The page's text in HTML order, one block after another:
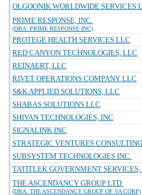
OLGOONIK WORLDWIDE SERVICES
PRIME RESPONSE, INC.
(DBA: PRIME RESPONSE INC)
PROTEGE HEALTH SERVICES LLC
RED CANYON TECHNOLOGIES, LLC
REINAERT, LLC
RIVET OPERATIONS COMPANY LLC
S&K APPLIED SOLUTIONS, LLC
SHABAS SOLUTIONS LLC
SHIVAN TECHNOLOGIES, INC
SIGNALINK INC
STRATEGIC VENTURES
SUBSYSTEM TECHNOLOGIES INC.
TATITLEK GOVERNMENT SERVICES,
THE ASCENDANCY GROUP LTD.
(DBA: THE ASCENDANCY GROUP OF VA CORP)